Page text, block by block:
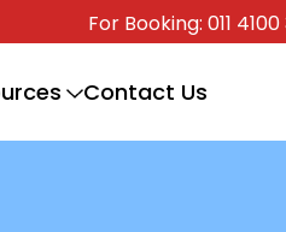
For Booking: 011
Contact Us